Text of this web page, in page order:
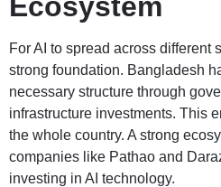
For AI to spread across different
strong foundation. Bangladesh
necessary structure through
infrastructure investments. This
the whole country. A strong
companies like Pathao and
investing in AI technology.